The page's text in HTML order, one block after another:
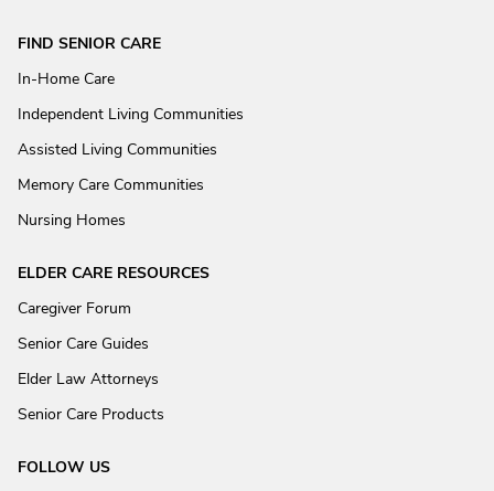
FIND SENIOR CARE
In-Home Care
Independent Living Communities
Assisted Living Communities
Memory Care Communities
Nursing Homes
ELDER CARE RESOURCES
Caregiver Forum
Senior Care Guides
Elder Law Attorneys
Senior Care Products
FOLLOW US